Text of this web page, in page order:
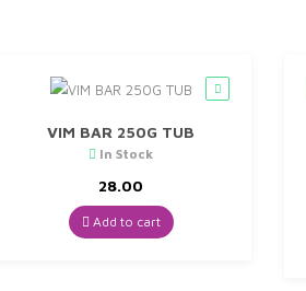
VIM BAR 250G TUB
In Stock
28.00
Add to cart